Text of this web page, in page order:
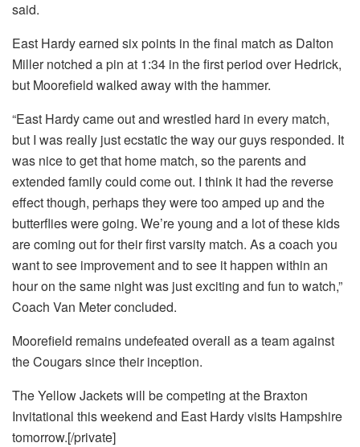
said.
East Hardy earned six points in the final match as Dalton
Miller notched a pin at 1:34 in the first period over Hedrick,
but Moorefield walked away with the hammer.
“East Hardy came out and wrestled hard in every match,
but I was really just ecstatic the way our guys responded. It
was nice to get that home match, so the parents and
extended family could come out. I think it had the reverse
effect though, perhaps they were too amped up and the
butterflies were going. We’re young and a lot of these kids
are coming out for their first varsity match. As a coach you
want to see improvement and to see it happen within an
hour on the same night was just exciting and fun to watch,”
Coach Van Meter concluded.
Moorefield remains undefeated overall as a team against
the Cougars since their inception.
The Yellow Jackets will be competing at the Braxton
Invitational this weekend and East Hardy visits Hampshire
tomorrow.[/private]